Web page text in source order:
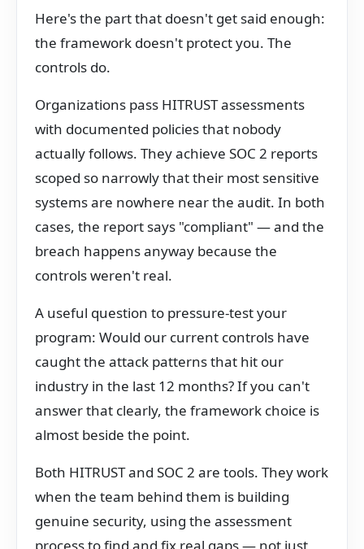
Here's the part that doesn't get said enough:
the framework doesn't protect you. The
controls do.
Organizations pass HITRUST assessments
with documented policies that nobody
actually follows. They achieve SOC 2 reports
scoped so narrowly that their most sensitive
systems are nowhere near the audit. In both
cases, the report says "compliant" — and the
breach happens anyway because the
controls weren't real.
A useful question to pressure-test your
program: Would our current controls have
caught the attack patterns that hit our
industry in the last 12 months? If you can't
answer that clearly, the framework choice is
almost beside the point.
Both HITRUST and SOC 2 are tools. They work
when the team behind them is building
genuine security, using the assessment